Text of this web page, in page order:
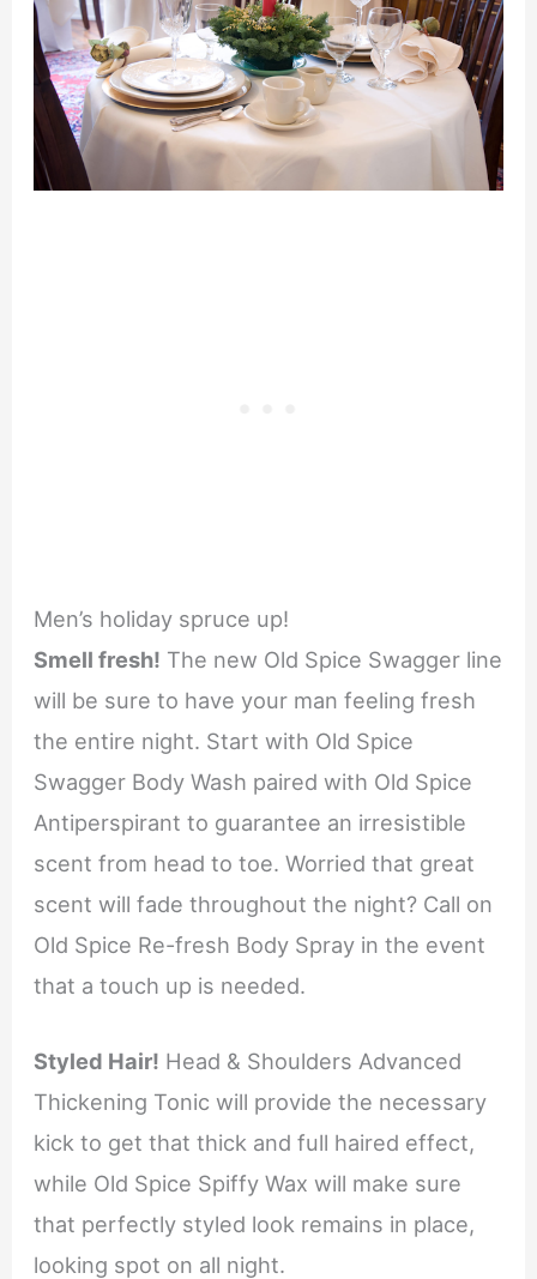
Men’s holiday spruce up!
Smell fresh! The new Old Spice Swagger line
will be sure to have your man feeling fresh
the entire night. Start with Old Spice
Swagger Body Wash paired with Old Spice
Antiperspirant to guarantee an irresistible
scent from head to toe. Worried that great
scent will fade throughout the night? Call on
Old Spice Re-fresh Body Spray in the event
that a touch up is needed.
Styled Hair! Head & Shoulders Advanced
Thickening Tonic will provide the necessary
kick to get that thick and full haired effect,
while Old Spice Spiffy Wax will make sure
that perfectly styled look remains in place,
looking spot on all night.